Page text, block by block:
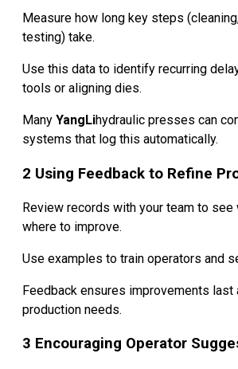
Measure how long key steps
testing) take.
Use this data to identify recurring
tools or aligning dies.
Many YangLihydraulic presses can
systems that log this automatically.
2 Using Feedback to Refine
Review records with your team to see
where to improve.
Use examples to train operators and
Feedback ensures improvements last
production needs.
3 Encouraging Operator